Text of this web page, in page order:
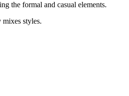
the formal and casual elements.
styles.